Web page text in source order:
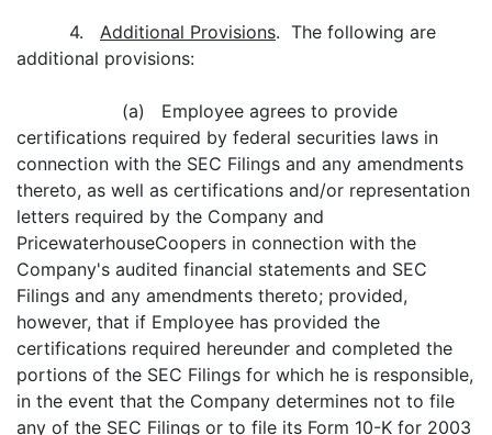
4. Additional Provisions. The following are
additional provisions:
(a) Employee agrees to provide
certifications required by federal securities laws in
connection with the SEC Filings and any amendments
thereto, as well as certifications and/or representation
letters required by the Company and
PricewaterhouseCoopers in connection with the
Company's audited financial statements and SEC
Filings and any amendments thereto; provided,
however, that if Employee has provided the
certifications required hereunder and completed the
portions of the SEC Filings for which he is responsible,
in the event that the Company determines not to file
any of the SEC Filings or to file its Form 10-K for 2003